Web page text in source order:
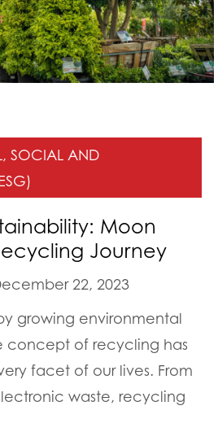
SOCIAL AND
Moon
Journey
22, 2023
growing environmental
concept of recycling has
facet of our lives. From
waste, recycling